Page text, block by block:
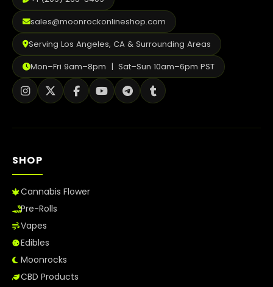
Infused Flower
Learn
How to Order Cannabis in LA
Best Way to Order Cannabis Online
Blog
sales@moonrockonlineshop.com
Serving Los Angeles, CA & Surrounding Areas
Mon–Fri 9am–8pm | Sat–Sun 10am–6pm PST
SHOP
Cannabis Flower
Pre-Rolls
Vapes
Edibles
Moonrocks
CBD Products